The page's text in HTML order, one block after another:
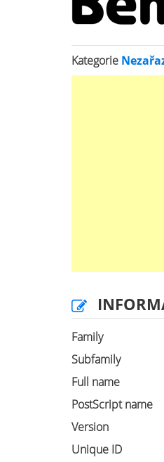
Kategorie
Family
Subfamily
Full name
PostScript name
Version
Unique ID